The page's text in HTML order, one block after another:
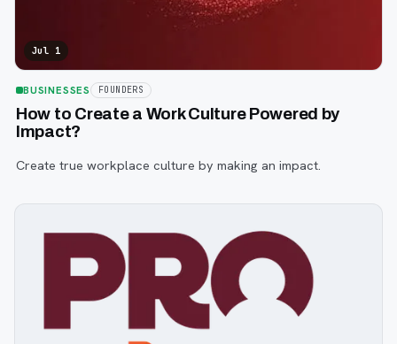
Jul 1
BUSINESSES FOUNDERS
How to Create a Work Culture Powered by
Impact?
Create true workplace culture by making an impact.